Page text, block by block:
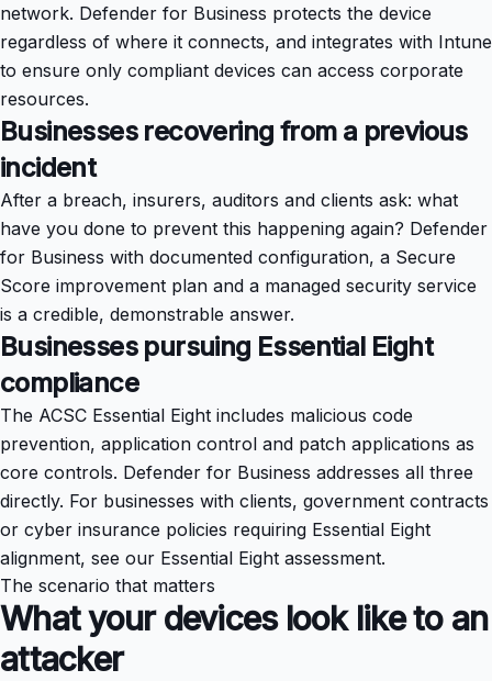
network. Defender for Business protects the device
regardless of where it connects, and integrates with Intune
to ensure only compliant devices can access corporate
resources.
Businesses recovering from a previous
incident
After a breach, insurers, auditors and clients ask: what
have you done to prevent this happening again? Defender
for Business with documented configuration, a Secure
Score improvement plan and a managed security service
is a credible, demonstrable answer.
Businesses pursuing Essential Eight
compliance
The ACSC Essential Eight includes malicious code
prevention, application control and patch applications as
core controls. Defender for Business addresses all three
directly. For businesses with clients, government contracts
or cyber insurance policies requiring Essential Eight
alignment, see our Essential Eight assessment.
The scenario that matters
What your devices look like to an
attacker